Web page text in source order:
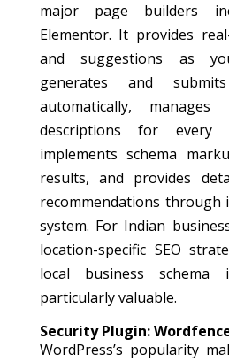
major page builders
Elementor. It provides
and suggestions as
generates and
automatically,
descriptions for
implements schema
results, and provides
recommendations through
system. For Indian
location-specific SEO
local business schema
particularly valuable.
Security Plugin:
WordPress’s popularity